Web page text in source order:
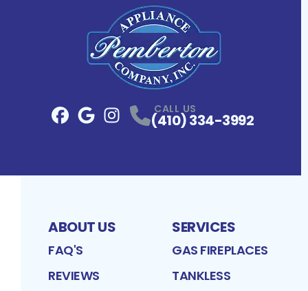
Instagram Profile
CALL US
(410) 334-3992
ABOUT US
FAQ'S
REVIEWS
SERVICES
GAS FIREPLACES
TANKLESS